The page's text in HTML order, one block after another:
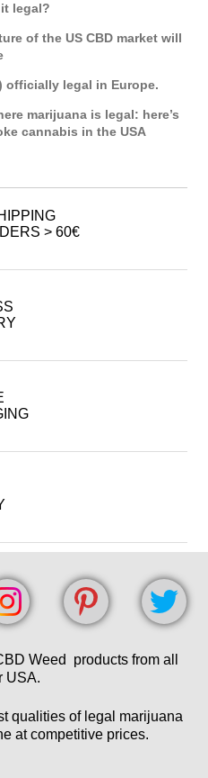
legal?
of the US CBD market will
officially legal in Europe.
marijuana is legal: here’s
cannabis in the USA
> 60€
Weed products from all
USA.
qualities of legal marijuana
at competitive prices.